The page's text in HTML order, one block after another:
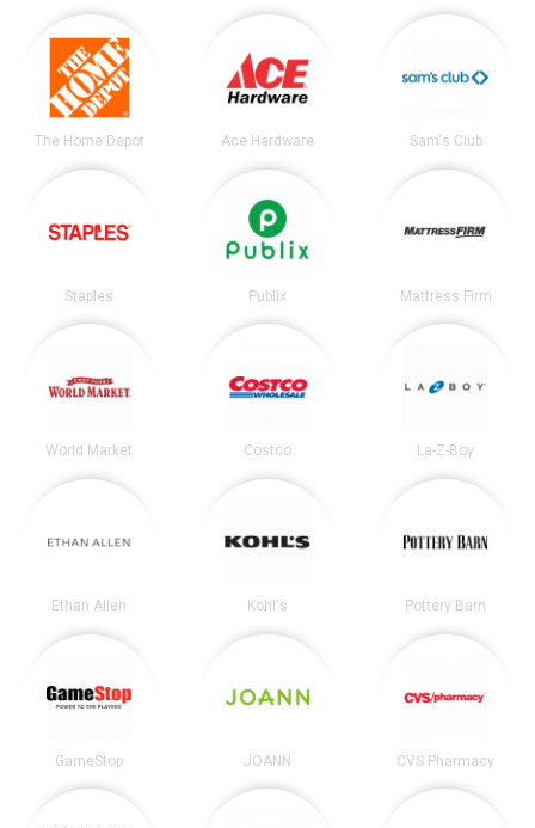
The Home Depot Ace Hardware Sam's Club
Staples Publix Mattress Firm
World Market Costco La-Z-Boy
Ethan Allen Kohl's Pottery Barn
GameStop JOANN CVS Pharmacy